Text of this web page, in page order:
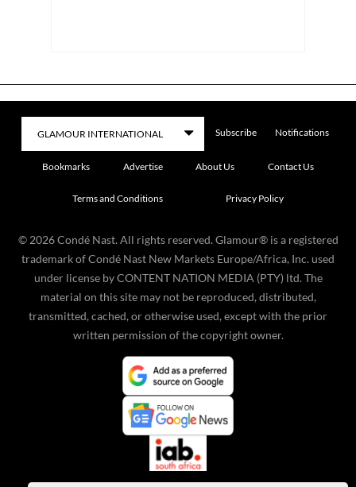
Subscribe Notifications
Bookmarks Advertise About Us Contact Us
Terms and Conditions Privacy Policy
© 2026 Condé Nast. All rights reserved. Glamour® is a registered
trademark of Condé Nast New Markets Europe/Africa, Inc. used
under license by CONTENT NATION MEDIA (PTY) ltd. The
material on this site may not be reproduced, distributed,
transmitted, cached, or otherwise used, except with the prior
written permission of the copyright owner.